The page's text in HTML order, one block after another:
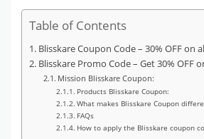
Table of Contents
Blisskare Coupon Code – 30% OFF on
Blisskare Promo Code – Get 30% OFF
Mission Blisskare Coupon:
Products Blisskare Coupon:
What makes Blisskare Coupon
FAQs
How to apply the Blisskare coupon